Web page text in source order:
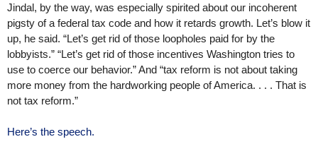
Jindal, by the way, was especially spirited about our incoherent
pigsty of a federal tax code and how it retards growth. Let’s blow it
up, he said. “Let’s get rid of those loopholes paid for by the
lobbyists.” “Let’s get rid of those incentives Washington tries to
use to coerce our behavior.” And “tax reform is not about taking
more money from the hardworking people of America. . . . That is
not tax reform.”
Here’s the speech.